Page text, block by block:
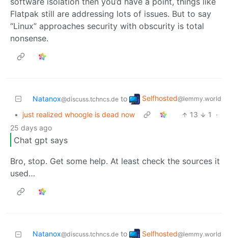
Flatpak still are addressing lots of issues. But to say
“Linux” approaches security with obscurity is total
nonsense.
Natanox@discuss.tchncs.de to Selfhosted@lemmy.world
• just realized whoogle is dead now 13 1
·
25 days ago
Chat gpt says
Bro, stop. Get some help. At least check the sources it
used…
Natanox@discuss.tchncs.de to Selfhosted@lemmy.world